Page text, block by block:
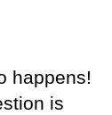
happens!
is